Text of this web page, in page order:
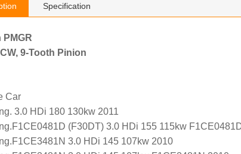
Specification
9-Tooth Pinion
Car
3.0 HDi 180 130kw 2011
(F30DT) 3.0 HDi 155 115kw
3.0 HDi 145 107kw 2010